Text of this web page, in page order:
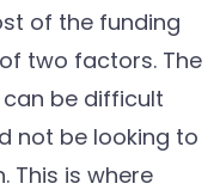
of the funding
two factors. The
be difficult
not be looking to
This is where